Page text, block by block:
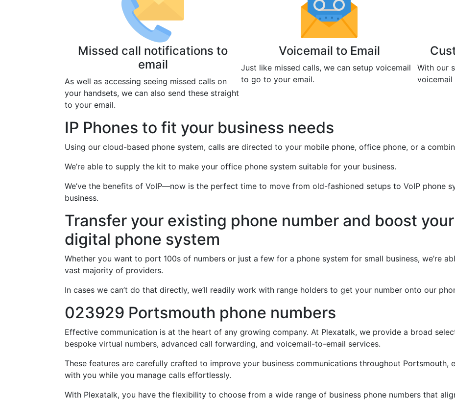
Missed call notifications to
email
As well as accessing seeing missed calls on
your handsets, we can also send these straight
to your email.
Voicemail to Email
Just like missed calls, we can setup voicemail
to go to your email.
With our
voicemail
IP Phones to fit your business needs
Using our cloud-based phone system, calls are directed to your mobile phone, office phone, or a
We’re able to supply the kit to make your office phone system suitable for your business.
We’ve the benefits of VoIP—now is the perfect time to move from old-fashioned setups to VoIP phone
business.
Transfer your existing phone number and boost
digital phone system
Whether you want to port 100s of numbers or just a few for a phone system for small business, we’re
vast majority of providers.
In cases we can’t do that directly, we’ll readily work with range holders to get your number onto our
023929 Portsmouth phone numbers
Effective communication is at the heart of any growing company. At Plexatalk, we provide a broad
bespoke virtual numbers, advanced call forwarding, and voicemail-to-email services.
These features are carefully crafted to improve your business communications throughout Portsmouth,
with you while you manage calls effortlessly.
With Plexatalk, you have the flexibility to choose from a wide range of business phone numbers that